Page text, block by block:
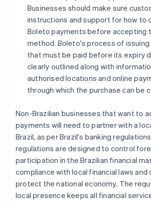
Businesses should make sure
instructions and support for how to
Boleto payments before accepting
method. Boleto's process of issuing
that must be paid before its expiry
clearly outlined along with
authorised locations and online
through which the purchase can be
Non-Brazilian businesses that want to
payments will need to partner with a
Brazil, as per Brazil's banking
regulations are designed to control
participation in the Brazilian financial
compliance with local financial laws and
protect the national economy. The
local presence keeps all financial